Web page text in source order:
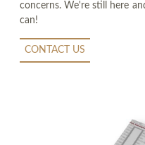
concerns. We're still here
can!
CONTACT US